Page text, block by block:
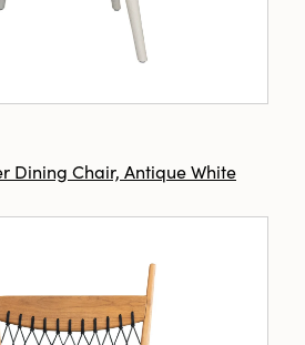
Dining Chair, Antique White